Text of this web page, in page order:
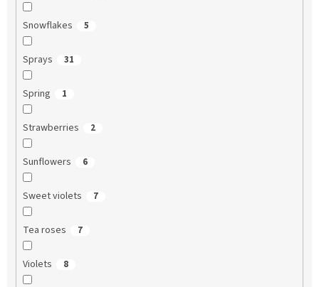
Snowflakes 5
Sprays 31
Spring 1
Strawberries 2
Sunflowers 6
Sweet violets 7
Tea roses 7
Violets 8